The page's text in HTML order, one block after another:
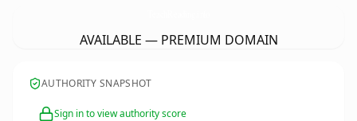
AVAILABLE — PREMIUM DOMAIN
AUTHORITY SNAPSHOT
Sign in to view authority score